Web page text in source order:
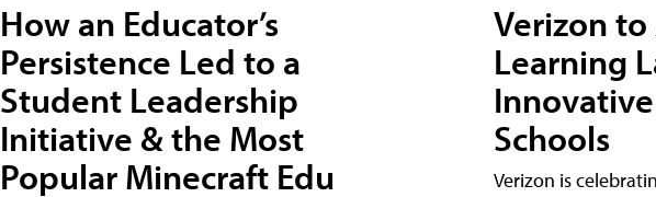
How an Educator’s
Persistence Led to a
Student Leadership
Initiative & the Most
Popular Minecraft Edu
Verizon
Learning
Schools
Verizon is